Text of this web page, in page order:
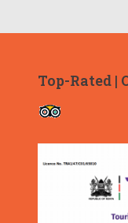
Top-Rated |